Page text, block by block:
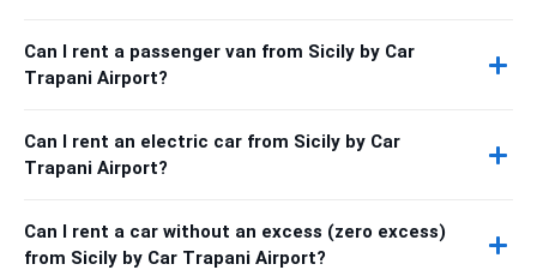
Can I rent a passenger van from Sicily by Car
Trapani Airport?
Can I rent an electric car from Sicily by Car
Trapani Airport?
Can I rent a car without an excess (zero excess)
from Sicily by Car Trapani Airport?